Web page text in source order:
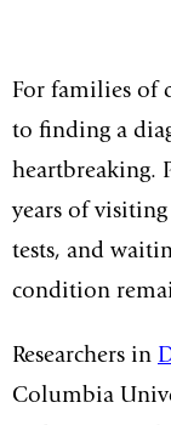
For families of
to finding a
heartbreaking.
years of
tests, and
condition
Researchers in
Columbia